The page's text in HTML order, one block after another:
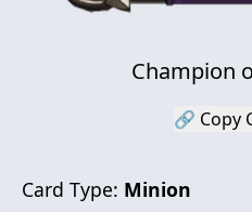
Champion
🔗 Copy
Card Type: Minion